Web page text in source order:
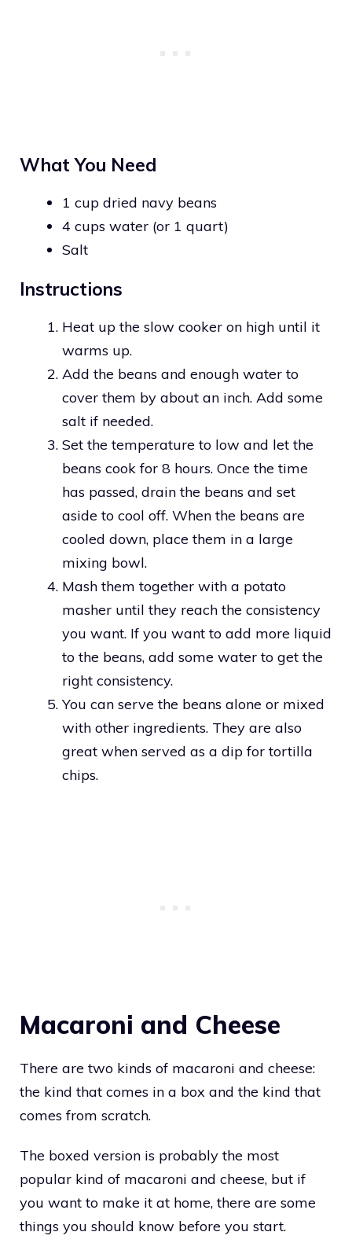
What You Need
1 cup dried navy beans
4 cups water (or 1 quart)
Salt
Instructions
Heat up the slow cooker on high until it
warms up.
Add the beans and enough water to
cover them by about an inch. Add some
salt if needed.
Set the temperature to low and let the
beans cook for 8 hours. Once the time
has passed, drain the beans and set
aside to cool off. When the beans are
cooled down, place them in a large
mixing bowl.
Mash them together with a potato
masher until they reach the consistency
you want. If you want to add more liquid
to the beans, add some water to get the
right consistency.
You can serve the beans alone or mixed
with other ingredients. They are also
great when served as a dip for tortilla
chips.
Macaroni and Cheese
There are two kinds of macaroni and cheese:
the kind that comes in a box and the kind that
comes from scratch.
The boxed version is probably the most
popular kind of macaroni and cheese, but if
you want to make it at home, there are some
things you should know before you start.